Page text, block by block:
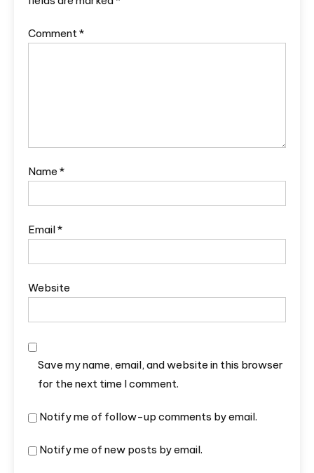
Comment*
Name *
Email*
Website
Save my name, email, and website in this browser
for the next time I comment.
Notify me of follow-up comments by email.
Notify me of new posts by email.